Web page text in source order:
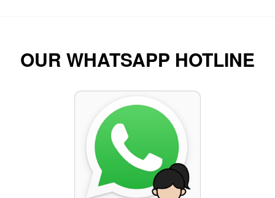
OUR WHATSAPP HOTLINE